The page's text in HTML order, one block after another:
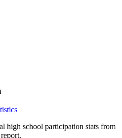
high school participation stats from